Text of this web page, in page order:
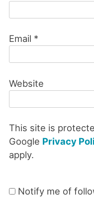
Email *
Website
This site is
Google Privacy
apply.
Notify me of